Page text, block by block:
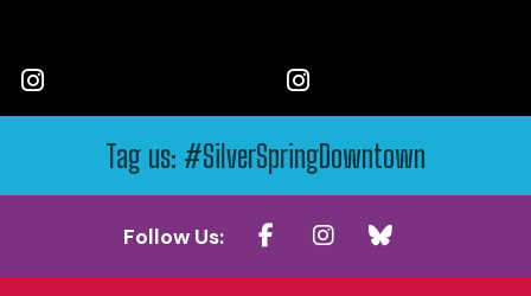
Tag us: #SilverSpringDowntown
Follow Us: